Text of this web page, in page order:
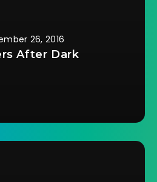
26, 2016
After Dark